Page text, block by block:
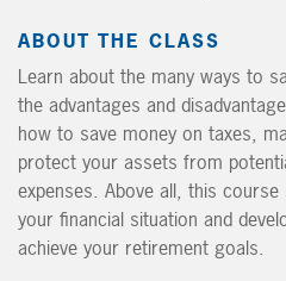
ABOUT THE CLASS
Learn about the many ways to
the advantages and
how to save money on taxes,
protect your assets from
expenses. Above all, this
your financial situation and
achieve your retirement goals.